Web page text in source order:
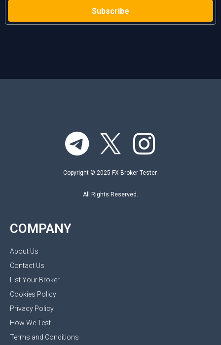
Copyright © 2025 FX Broker Tester.
All Rights Reserved.
COMPANY
About Us
Contact Us
List Your Broker
Cookies Policy
Privacy Policy
How We Test
Terms and Conditions